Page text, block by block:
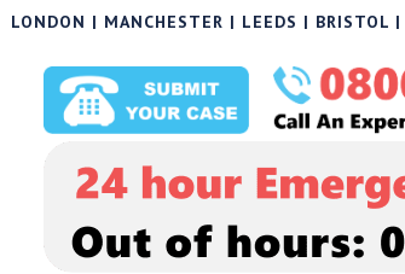
LONDON | MANCHESTER | LEEDS | BRISTOL